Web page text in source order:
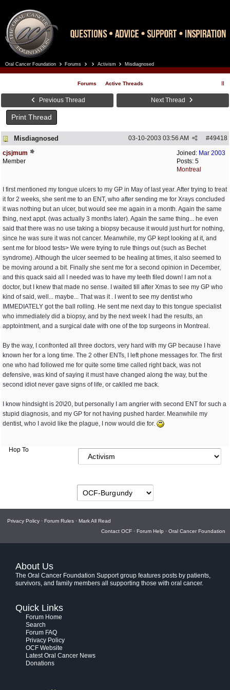
Oral Cancer Foundation Forums Activism Misdiagnosed
Forums Active Threads
Previous Thread Next Thread
Print Thread
Misdiagnosed #49418
03-10-2003 03:56 AM
Joined: Mar 2003
Posts: 5
Montreal
cjsjmum
Member
I first mentioned my tongue ulcers to my GP in May of last year. After trying to treat
it for 2 weeks, she sent me to an ENT, who after sending me for Xrays concluded
it was nothing but an ulcer, but would see me again in a month. Again the same
thing, next appt. (was actually 3 months later). Again the same thing... he even
said that there was no use taking a biopsy because it would just hurt for nothing,
since he was sure it was not cancer. Meanwhile, my GP kept looking at it, and
sent me for blood tests> We were trying to rule things out (such as Bechet
syndrome). Although the ulcer seemed to be healing at times, it also seemed to
be moving around a bit. Finally she sent me for a second opinion in December,
and this quack said all I needed was to have my teeth filed down! I am not a
doctor, but I knew that made no sense. I waited till after Xmas to see my GP who
kind of said, well... maybe... That was it . I went to see my dentist who
IMMEDIATELY got the ball rolling. He sent me next day to this tongue specialist
who immediately did a biopsy, and by the next week I had the results, an
apptointment, and a surgical date with one of the top surgeons in Montreal.
By the way, I confronted all three doctors, very hard with my GP because I have
known her for a long time. The 2 other ENTs, I left phone messages for. The first
one who had followed me for quite some time called right back, was not
defensive, was kind of saying it must have changed along the way, but the
second idiot never gave signs of life, or caklled me back.
I know hindsight is 20\20, but personally I am angrier with second ENT for such a
stupid diagnosis, and my GP for not having pushed harder. Meanwhile my
dentist, who I avoid like the plague, I now would die for.
Hop To
Privacy Policy · Forum Rules · Mark All Read
Contact OCF · Forum Help · Oral Cancer Foundation
About Us
The Oral Cancer Foundation Support group features posts by patients,
survivors, and family members all supporting those with oral cancer.
Quick Links
Forum Home
Search
Forum FAQ
Privacy Policy
OCF Website
Latest Oral Cancer News
Donations